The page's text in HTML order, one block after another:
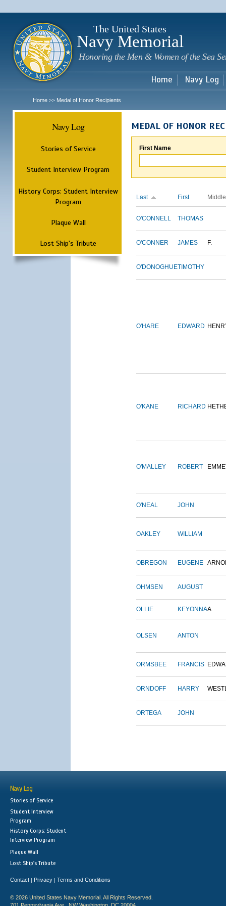
The United States
Navy Memorial
Honoring the Men & Women of the Sea
Home Navy Log
Home >> Medal of Honor Recipients
Navy Log
Stories of Service
Student Interview Program
History Corps: Student Interview
Program
Plaque Wall
Lost Ship's Tribute
MEDAL OF HONOR
First Name
Last First Middle
O'CONNELL THOMAS
O'CONNER JAMES F.
O'DONOGHUETIMOTHY
O'HARE EDWARD
O'KANE RICHARD
O'MALLEY ROBERT
O'NEAL JOHN
OAKLEY WILLIAM
OBREGON EUGENE
OHMSEN AUGUST
OLLIE KEYONNAA.
OLSEN ANTON
ORMSBEE FRANCIS
ORNDOFF HARRY
ORTEGA JOHN
Navy Log
Stories of Service
Student Interview
Program
History Corps: Student
Interview Program
Plaque Wall
Lost Ship's Tribute
Contact | Privacy | Terms and Conditions
© 2026 United States Navy Memorial. All Rights Reserved.